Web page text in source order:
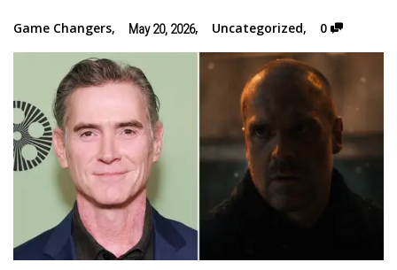
Game Changers, May 20, 2026, Uncategorized, 0